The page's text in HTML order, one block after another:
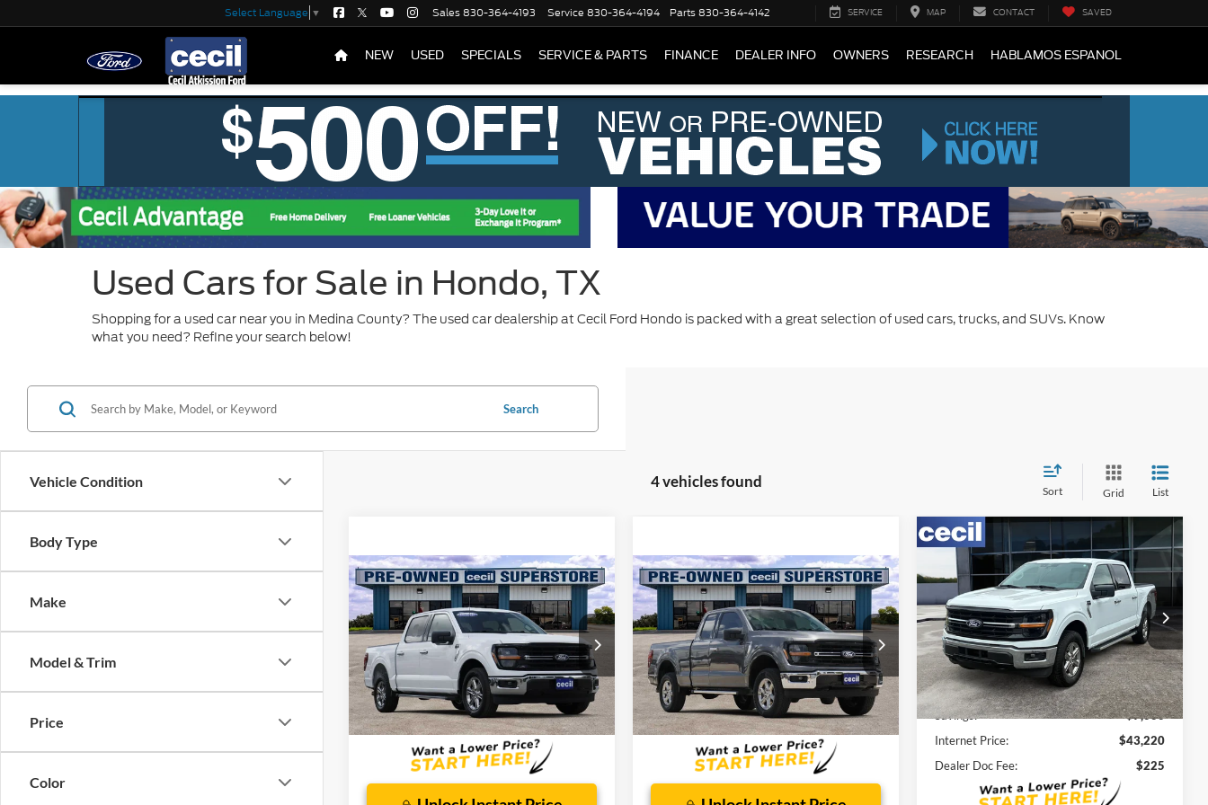
Select Language ▼ Sales830-364-4193 Service 830-364-4194 Parts830-364-4142 SERVICE MAP CONTACT SAVED
NEW USED SPECIALS SERVICE & PARTS FINANCE DEALER INFO OWNERS RESEARCH HABLAMOS ESPANOL
Used Cars for Sale in Hondo, TX
Shopping for a used car near you in Medina County? The used car dealership at Cecil Ford Hondo is packed with a great selection of used cars, trucks, and SUVs. Know
what you need? Refine your search below!
Vehicle Condition
Body Type
Make
Model & Trim
Price
Color
Search
4 vehicles found
Sort Grid List
2025Ford F-150XLT
Special Offer
VIN: 1FTEW3K55SKD97081Stock:DRP00801
Model:W3K
Available 34,742 mi Ext. Int.
$38,298
CECIL PRICE
Less
Dealer Doc Fee:
$225
Compare Vehicle
2025Ford F-150XLT
Special Offer
VIN:1FTFX3L59SKD17636Stock:FA95208A
Model:X3L
Available 14,989 mi Ext. Int.
$44,524
CECIL PRICE
Less
Dealer Doc Fee:
$225
Compare Vehicle
2025 Ford F-150XLT
Special Offer
VIN:1FTEW3LP3SKE09440Stock:BP3091
Model:W3L
21,436 mi Ext.
$7,000
SAVINGS
$43,220
CECIL PRICE
Less
Cecil Price:
$49,995
Savings:
$7,000
Internet Price:
$43,220
Dealer Doc Fee:
$225
Compare Vehicle